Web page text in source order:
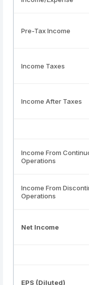
Pre-Tax Income
Income Taxes
Income After Taxes
Income From
Operations
Income From
Operations
Net Income
EPS (Diluted)